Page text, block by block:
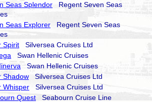
Seas Splendor Regent Seven Seas
Seas Explorer Regent Seven Seas
Spirit Silversea Cruises Ltd
Swan Hellenic Cruises
Swan Hellenic Cruises
Shadow Silversea Cruises Ltd
Whisper Silversea Cruises Ltd
Quest Seabourn Cruise Line